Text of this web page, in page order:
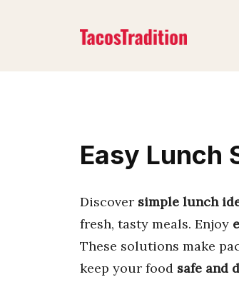
Easy Lunch
Discover simple lunch
fresh, tasty meals. Enjoy
These solutions make
keep your food safe and